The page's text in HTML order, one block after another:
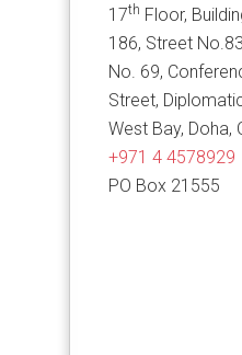
17th Floor,
186, Street
No. 69,
Street,
West Bay, Doha,
+971 4 4578929
PO Box 21555